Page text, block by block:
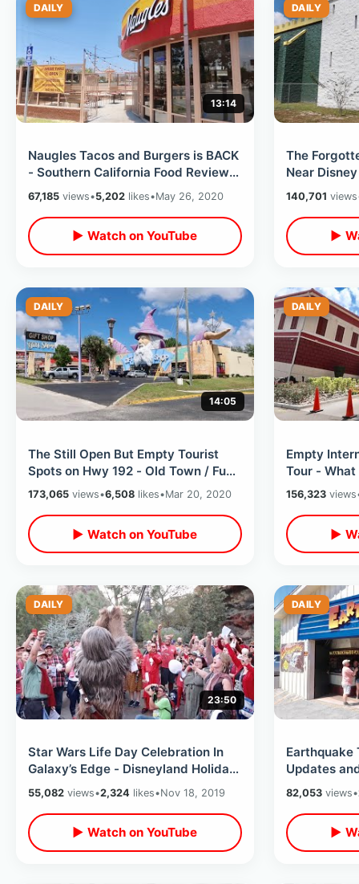
DAILY
13:14
Naugles Tacos and Burgers is BACK
- Southern California Food Review /
Trying My First Bun Taco
67,185 views•5,202 likes•May 26, 2020
▶ Watch on YouTube
DAILY
The
Near
/ Closed
140,701 views
▶
DAILY
14:05
The Still Open But Empty Tourist
Spots on Hwy 192 - Old Town / Fun
Spot / The Wizard & Much More
173,065 views•6,508 likes•Mar 20, 2020
▶ Watch on YouTube
DAILY
Empty
Tour -
Open /
156,323views
▶
DAILY
23:50
Star Wars Life Day Celebration In
Galaxy’s Edge - Disneyland Holiday
with Chewbacca & Boba Fett
55,082 views•2,324 likes•Nov 18, 2019
▶ Watch on YouTube
DAILY
Earthquake
Updates
Reopened /
Ever
82,053views•
▶